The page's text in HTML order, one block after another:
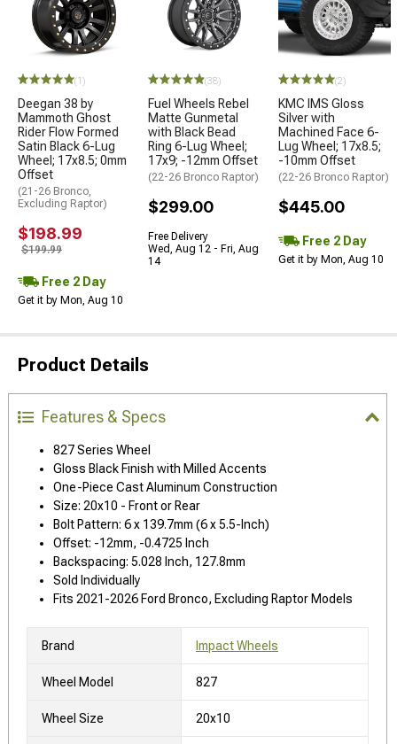
(1)
Deegan 38 by
Mammoth Ghost
Rider Flow Formed
Satin Black 6-Lug
Wheel; 17x8.5; 0mm
Offset
(21-26 Bronco,
Excluding Raptor)
$198.99
$199.99
Free 2 Day
Get it by Mon, Aug 10
(38)
Fuel Wheels Rebel
Matte Gunmetal
with Black Bead
Ring 6-Lug Wheel;
17x9; -12mm Offset
(22-26 Bronco Raptor)
$299.00
Free Delivery
Wed, Aug 12 - Fri, Aug
14
(2)
KMC IMS Gloss
Silver with
Machined Face 6-
Lug Wheel; 17x8.5;
-10mm Offset
(22-26 Bronco Raptor)
$445.00
Free 2 Day
Get it by Mon, Aug 10
Product Details
Features & Specs
827 Series Wheel
Gloss Black Finish with Milled Accents
One-Piece Cast Aluminum Construction
Size: 20x10 - Front or Rear
Bolt Pattern: 6 x 139.7mm (6 x 5.5-Inch)
Offset: -12mm, -0.4725 Inch
Backspacing: 5.028 Inch, 127.8mm
Sold Individually
Fits 2021-2026 Ford Bronco, Excluding Raptor Models
Brand Impact Wheels
Wheel Model 827
Wheel Size 20x10